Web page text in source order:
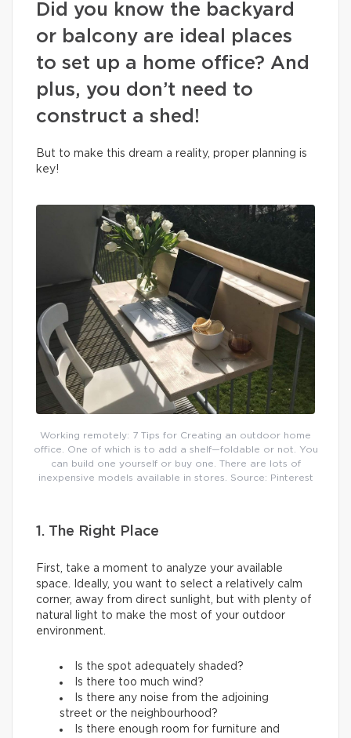
Did you know the backyard
or balcony are ideal places
to set up a home office? And
plus, you don’t need to
construct a shed!
But to make this dream a reality, proper planning is
key!
Working remotely: 7 Tips for Creating an outdoor home
office. One of which is to add a shelf—foldable or not. You
can build one yourself or buy one. There are lots of
inexpensive models available in stores. Source: Pinterest
1. The Right Place
First, take a moment to analyze your available
space. Ideally, you want to select a relatively calm
corner, away from direct sunlight, but with plenty of
natural light to make the most of your outdoor
environment.
Is the spot adequately shaded?
Is there too much wind?
Is there any noise from the adjoining
street or the neighbourhood?
Is there enough room for furniture and